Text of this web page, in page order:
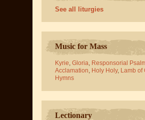
See all liturgies
Music for Mass
Kyrie, Gloria, Responsorial
Acclamation, Holy Holy, Lamb of
Hymns
Lectionary